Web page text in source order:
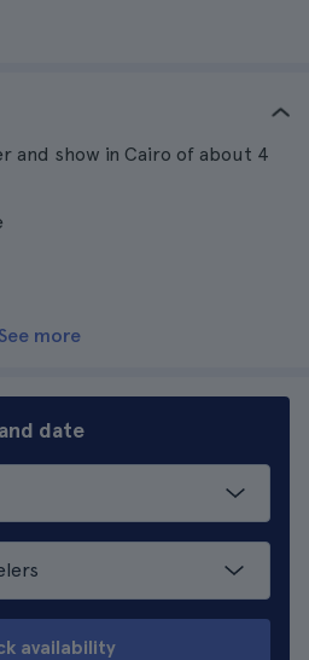
and show in Cairo of about 4
more
date
availability